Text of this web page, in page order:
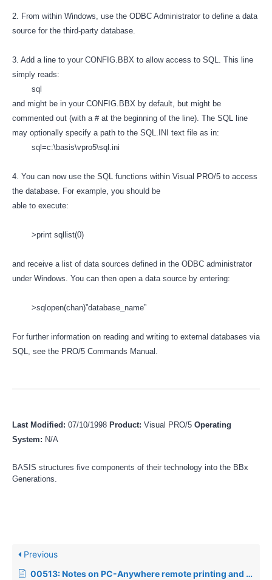
2. From within Windows, use the ODBC Administrator to define a data
source for the third-party database.
3. Add a line to your CONFIG.BBX to allow access to SQL. This line
simply reads:
sql
and might be in your CONFIG.BBX by default, but might be
commented out (with a # at the beginning of the line). The SQL line
may optionally specify a path to the SQL.INI text file as in:
sql=c:\basis\vpro5\sql.ini
4. You can now use the SQL functions within Visual PRO/5 to access
the database. For example, you should be
able to execute:
>print sqllist(0)
and receive a list of data sources defined in the ODBC administrator
under Windows. You can then open a data source by entering:
>sqlopen(chan)”database_name”
For further information on reading and writing to external databases via
SQL, see the PRO/5 Commands Manual.
Last Modified: 07/10/1998 Product: Visual PRO/5 Operating
System: N/A
BASIS structures five components of their technology into the BBx
Generations.
Previous
00513: Notes on PC-Anywhere remote printing and Visual PRO/5